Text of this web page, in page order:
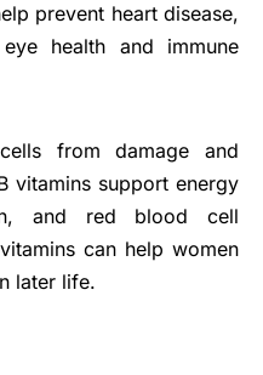
prevent heart disease,
health and immune
from damage and
vitamins support energy
and red blood cell
can help women
later life.